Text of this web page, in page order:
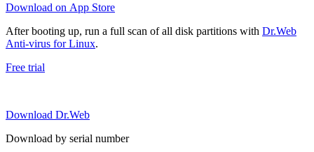
Download on App Store
After booting up, run a full scan of all disk partitions with Dr.Web
Anti-virus for Linux.
Free trial
Download Dr.Web
Download by serial number